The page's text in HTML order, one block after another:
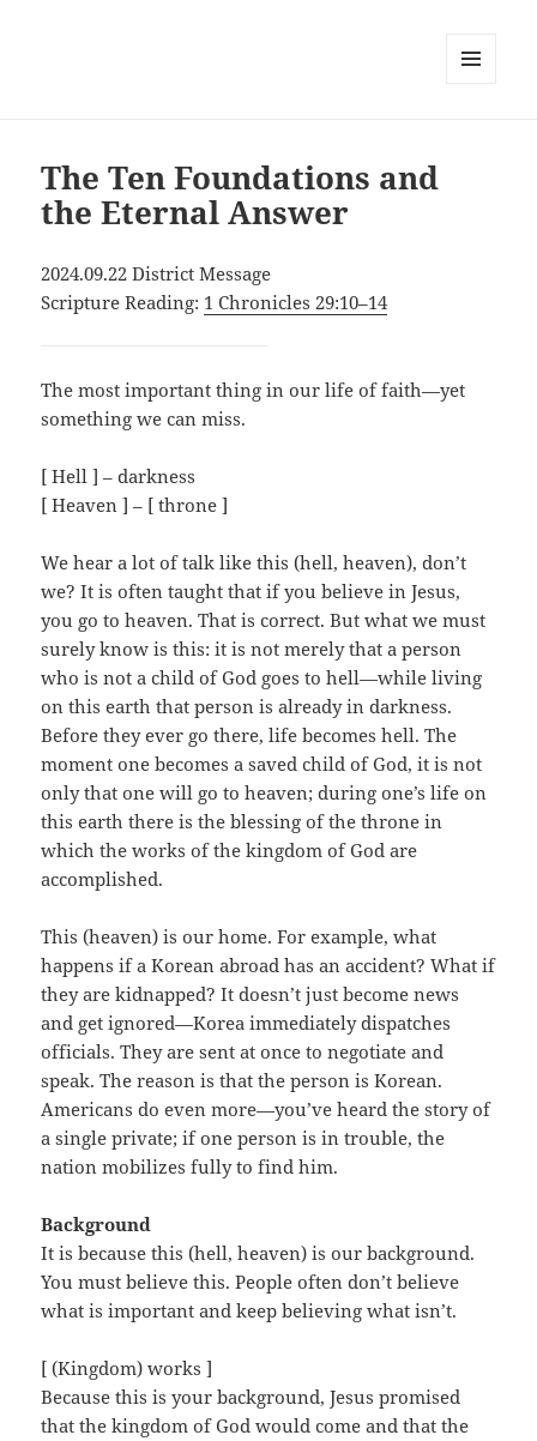
The Ten Foundations and
the Eternal Answer
2024.09.22 District Message
Scripture Reading: 1 Chronicles 29:10–14
The most important thing in our life of faith—yet
something we can miss.
[ Hell ] – darkness
[ Heaven ] – [ throne ]
We hear a lot of talk like this (hell, heaven), don’t
we? It is often taught that if you believe in Jesus,
you go to heaven. That is correct. But what we must
surely know is this: it is not merely that a person
who is not a child of God goes to hell—while living
on this earth that person is already in darkness.
Before they ever go there, life becomes hell. The
moment one becomes a saved child of God, it is not
only that one will go to heaven; during one’s life on
this earth there is the blessing of the throne in
which the works of the kingdom of God are
accomplished.
This (heaven) is our home. For example, what
happens if a Korean abroad has an accident? What if
they are kidnapped? It doesn’t just become news
and get ignored—Korea immediately dispatches
officials. They are sent at once to negotiate and
speak. The reason is that the person is Korean.
Americans do even more—you’ve heard the story of
a single private; if one person is in trouble, the
nation mobilizes fully to find him.
Background
It is because this (hell, heaven) is our background.
You must believe this. People often don’t believe
what is important and keep believing what isn’t.
[ (Kingdom) works ]
Because this is your background, Jesus promised
that the kingdom of God would come and that the